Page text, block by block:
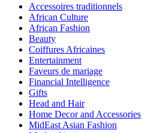
Accessoires traditionnels
African Culture
African Fashion
Beauty
Coiffures Africaines
Entertainment
Faveurs de mariage
Financial Intelligence
Gifts
Head and Hair
Home Decor and Accessories
MidEast Asian Fashion